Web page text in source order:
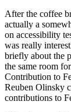
After the coffee
actually a
on accessibility
was really
briefly about the
the same room
Contribution to
Reuben Olinsky
contributions to